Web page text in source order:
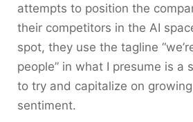
attempts to position the
their competitors in the AI
spot, they use the tagline
people” in what I presume is a
to try and capitalize on
sentiment.